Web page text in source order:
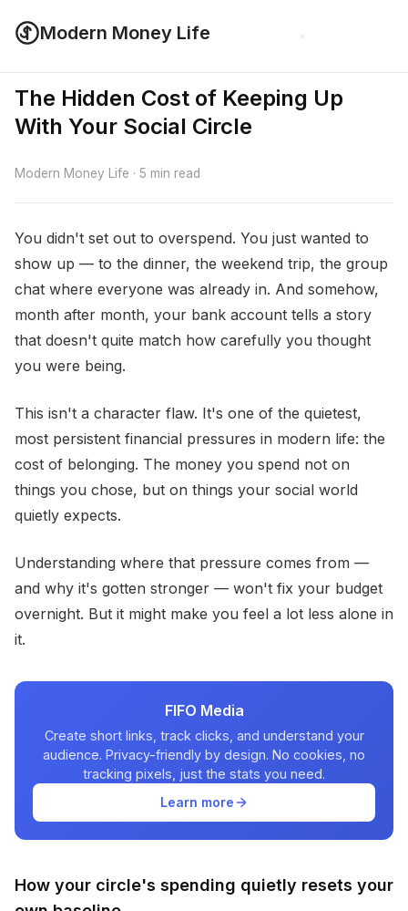
Modern Money Life
The Hidden Cost of Keeping Up
With Your Social Circle
Modern Money Life · 5 min read
You didn't set out to overspend. You just wanted to
show up — to the dinner, the weekend trip, the group
chat where everyone was already in. And somehow,
month after month, your bank account tells a story
that doesn't quite match how carefully you thought
you were being.
This isn't a character flaw. It's one of the quietest,
most persistent financial pressures in modern life: the
cost of belonging. The money you spend not on
things you chose, but on things your social world
quietly expects.
Understanding where that pressure comes from —
and why it's gotten stronger — won't fix your budget
overnight. But it might make you feel a lot less alone in
it.
FIFO Media
Create short links, track clicks, and understand your
audience. Privacy-friendly by design. No cookies, no
tracking pixels, just the stats you need.
Learn more
How your circle's spending quietly resets your